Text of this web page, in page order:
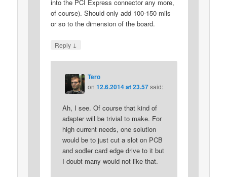
into the PCI Express connector any more,
of course). Should only add 100-150 mils
or so to the dimension of the board.
Reply ↓
Tero
on 12.6.2014 at 23.57 said:
Ah, I see. Of course that kind of
adapter will be trivial to make. For
high current needs, one solution
would be to just cut a slot on PCB
and sodler card edge drive to it but
I doubt many would not like that.